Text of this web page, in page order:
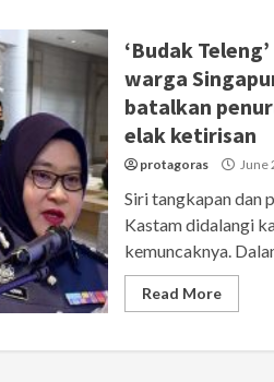
‘Budak
warga
batalkan
elak ketirisan
protagoras June
Siri tangkapan dan
Kastam didalangi
kemuncaknya.
Read More